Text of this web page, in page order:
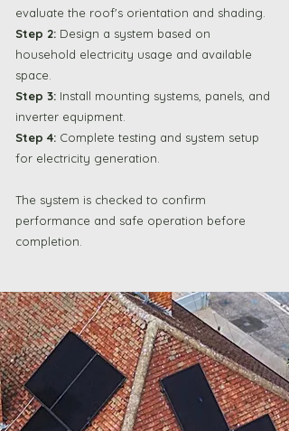
evaluate the roof's orientation and shading.
Step 2: Design a system based on
household electricity usage and available
space.
Step 3: Install mounting systems, panels, and
inverter equipment.
Step 4: Complete testing and system setup
for electricity generation.
The system is checked to confirm
performance and safe operation before
completion.